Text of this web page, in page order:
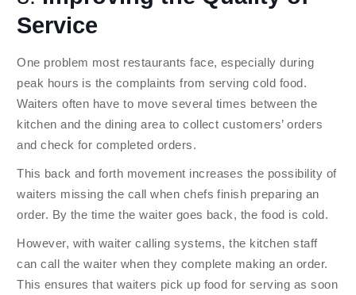
Service
One problem most restaurants face, especially during
peak hours is the complaints from serving cold food.
Waiters often have to move several times between the
kitchen and the dining area to collect customers’ orders
and check for completed orders.
This back and forth movement increases the possibility of
waiters missing the call when chefs finish preparing an
order. By the time the waiter goes back, the food is cold.
However, with waiter calling systems, the kitchen staff
can call the waiter when they complete making an order.
This ensures that waiters pick up food for serving as soon